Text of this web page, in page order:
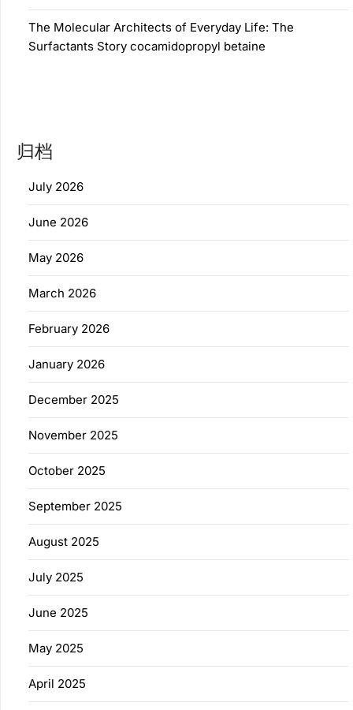
The Molecular Architects of Everyday Life: The
Surfactants Story cocamidopropyl betaine
归档
July 2026
June 2026
May 2026
March 2026
February 2026
January 2026
December 2025
November 2025
October 2025
September 2025
August 2025
July 2025
June 2025
May 2025
April 2025